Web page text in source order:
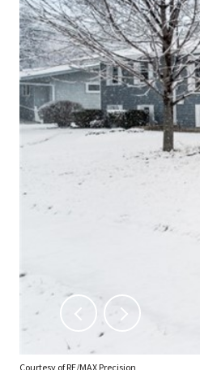
Courtesy of RE/MAX Precision